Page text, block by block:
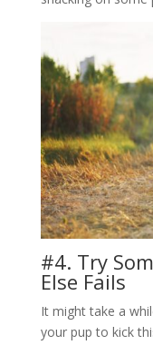
#4. Try
Else Fails
It might take a
your pup to kick